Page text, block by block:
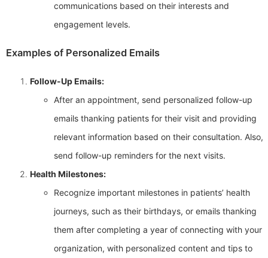
communications based on their interests and
engagement levels.
Examples of Personalized Emails
Follow-Up Emails:
After an appointment, send personalized follow-up
emails thanking patients for their visit and providing
relevant information based on their consultation. Also,
send follow-up reminders for the next visits.
Health Milestones:
Recognize important milestones in patients’ health
journeys, such as their birthdays, or emails thanking
them after completing a year of connecting with your
organization, with personalized content and tips to